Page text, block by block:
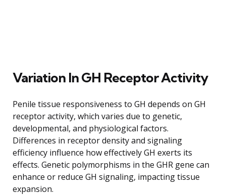
Variation In GH Receptor Activity
Penile tissue responsiveness to GH depends on GH
receptor activity, which varies due to genetic,
developmental, and physiological factors.
Differences in receptor density and signaling
efficiency influence how effectively GH exerts its
effects. Genetic polymorphisms in the GHR gene can
enhance or reduce GH signaling, impacting tissue
expansion.